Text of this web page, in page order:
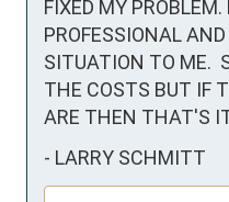
FIXED MY
PROFESSIONAL
SITUATION TO ME.
THE COSTS BUT IF
ARE THEN THAT'S
- LARRY SCHMITT